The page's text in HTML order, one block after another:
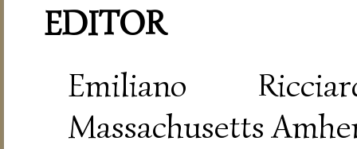
EDITOR
Emiliano
Massachusetts